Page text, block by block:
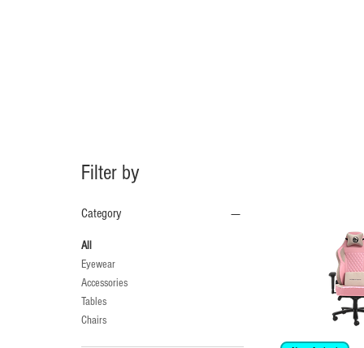
Filter by
Category
All
Eyewear
Accessories
Tables
Chairs